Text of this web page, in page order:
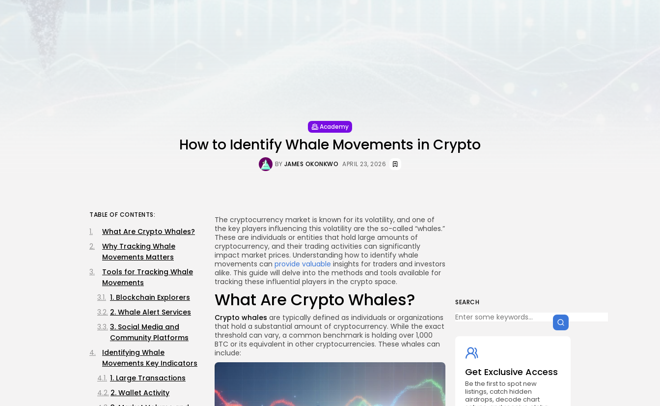
Academy
How to Identify Whale Movements in Crypto
BY JAMES OKONKWO APRIL 23, 2026
SEARCH
Get Exclusive Access
Be the first to spot new
listings, catch hidden
airdrops, decode chart
The cryptocurrency market is known for its volatility, and one of
the key players influencing this volatility are the so-called “whales.”
These are individuals or entities that hold large amounts of
cryptocurrency, and their trading activities can significantly
impact market prices. Understanding how to identify whale
movements can provide valuable insights for traders and investors
alike. This guide will delve into the methods and tools available for
tracking these influential players in the crypto space.
What Are Crypto Whales?
Crypto whales are typically defined as individuals or organizations
that hold a substantial amount of cryptocurrency. While the exact
threshold can vary, a common benchmark is holding over 1,000
BTC or its equivalent in other cryptocurrencies. These whales can
include:
TABLE OF CONTENTS:
What Are Crypto Whales?
Why Tracking Whale
Movements Matters
Tools for Tracking Whale
Movements
1. Blockchain Explorers
2. Whale Alert Services
3. Social Media and
Community Platforms
Identifying Whale
Movements Key Indicators
1. Large Transactions
2. Wallet Activity